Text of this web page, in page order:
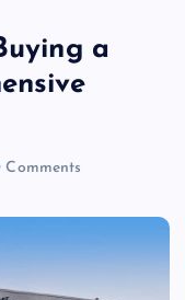
a
Comments